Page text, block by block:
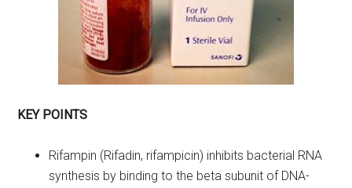
KEY POINTS
Rifampin (Rifadin, rifampicin) inhibits bacterial RNA
synthesis by binding to the beta subunit of DNA-